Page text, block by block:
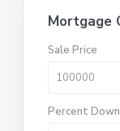
Mortgage
Sale Price
Percent Down